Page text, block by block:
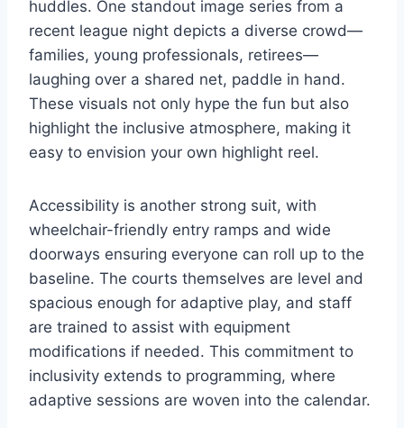
huddles. One standout image series from a
recent league night depicts a diverse crowd—
families, young professionals, retirees—
laughing over a shared net, paddle in hand.
These visuals not only hype the fun but also
highlight the inclusive atmosphere, making it
easy to envision your own highlight reel.
Accessibility is another strong suit, with
wheelchair-friendly entry ramps and wide
doorways ensuring everyone can roll up to the
baseline. The courts themselves are level and
spacious enough for adaptive play, and staff
are trained to assist with equipment
modifications if needed. This commitment to
inclusivity extends to programming, where
adaptive sessions are woven into the calendar.